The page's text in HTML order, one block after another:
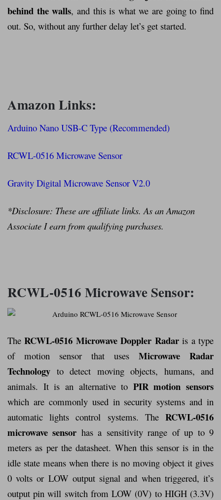
behind the walls, and this is what we are going to find
out. So, without any further delay let’s get started.
Amazon Links:
Arduino Nano USB-C Type (Recommended)
RCWL-0516 Microwave Sensor
Gravity Digital Microwave Sensor V2.0
*Disclosure: These are affiliate links. As an Amazon
Associate I earn from qualifying purchases.
RCWL-0516 Microwave Sensor:
TheRCWL-0516 Microwave Doppler Radaris a type
of motion sensor that uses Microwave Radar
Technology to detect moving objects, humans, and
animals. It is an alternative to PIR motion sensors
which are commonly used in security systems and in
automatic lights control systems. The RCWL-0516
microwave sensor has a sensitivity range of up to 9
meters as per the datasheet. When this sensor is in the
idle state means when there is no moving object it gives
0 volts or LOW output signal and when triggered, it’s
output pin will switch from LOW (0V) to HIGH (3.3V)